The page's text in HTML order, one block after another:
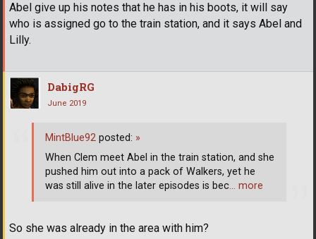
Abel give up his notes that he has in his boots, it will say
who is assigned go to the train station, and it says Abel and
Lilly.
DabigRG
June 2019
So she was already in the area with him?
MintBlue92 posted: »
When Clem meet Abel in the train station, and she
pushed him out into a pack of Walkers, yet he
was still alive in the later episodes is bec… more